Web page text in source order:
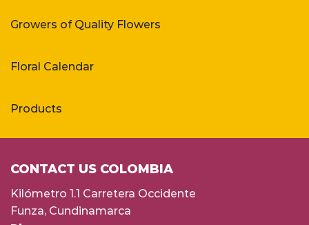
Growers of Quality Flowers
Floral Calendar
Products
CONTACT US COLOMBIA
Kilómetro 1.1 Carretera Occidente
Funza, Cundinamarca